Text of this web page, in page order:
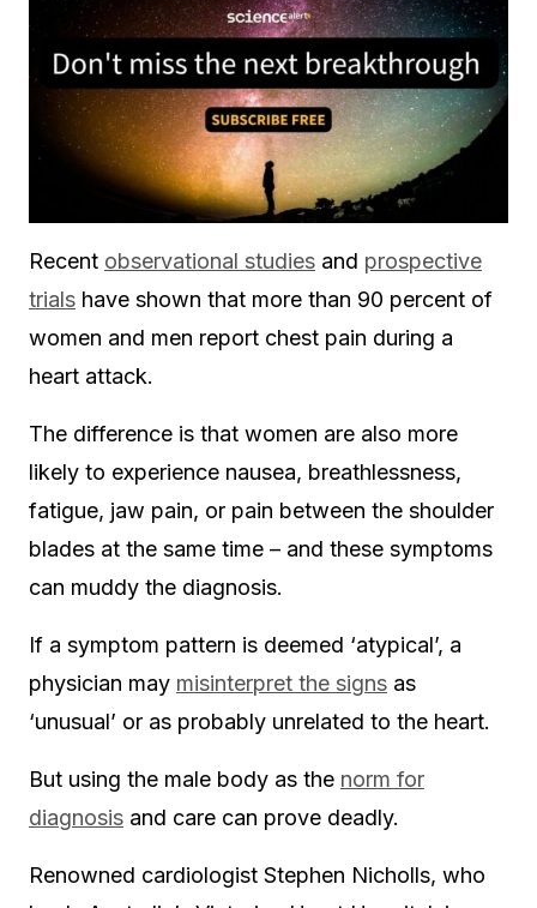
Recent observational studies and prospective
trials have shown that more than 90 percent of
women and men report chest pain during a
heart attack.
The difference is that women are also more
likely to experience nausea, breathlessness,
fatigue, jaw pain, or pain between the shoulder
blades at the same time – and these symptoms
can muddy the diagnosis.
If a symptom pattern is deemed ‘atypical’, a
physician may misinterpret the signs as
‘unusual’ or as probably unrelated to the heart.
But using the male body as the norm for
diagnosis and care can prove deadly.
Renowned cardiologist Stephen Nicholls, who